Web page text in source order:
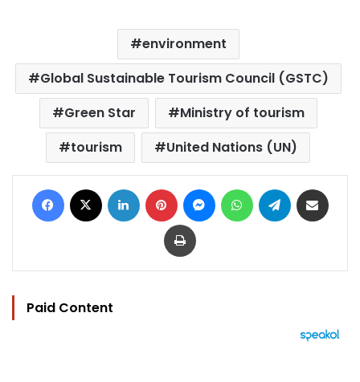
environment
Global Sustainable Tourism Council (GSTC)
Green Star
Ministry of tourism
tourism
United Nations (UN)
Facebook LinkedIn Pinterest MessengerWhatsAppTelegram
Print
Paid Content